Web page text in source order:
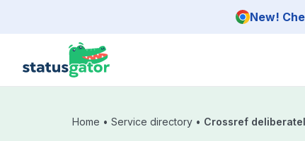
New!
Home • Service directory • Crossref